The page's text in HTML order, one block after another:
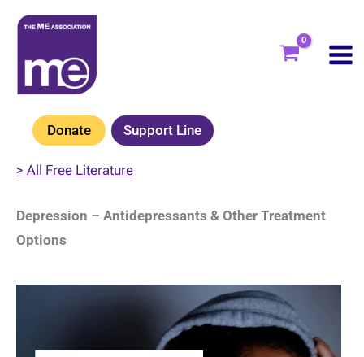
Skip
content
Donate Support Line
> All Free Literature
Depression – Antidepressants & Other Treatment
Options